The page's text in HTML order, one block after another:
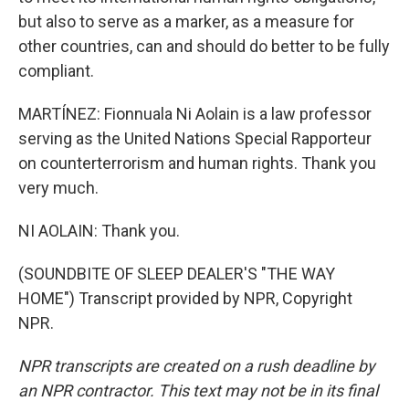
but also to serve as a marker, as a measure for
other countries, can and should do better to be fully
compliant.
MARTÍNEZ: Fionnuala Ni Aolain is a law professor
serving as the United Nations Special Rapporteur
on counterterrorism and human rights. Thank you
very much.
NI AOLAIN: Thank you.
(SOUNDBITE OF SLEEP DEALER'S "THE WAY
HOME") Transcript provided by NPR, Copyright
NPR.
NPR transcripts are created on a rush deadline by
an NPR contractor. This text may not be in its final